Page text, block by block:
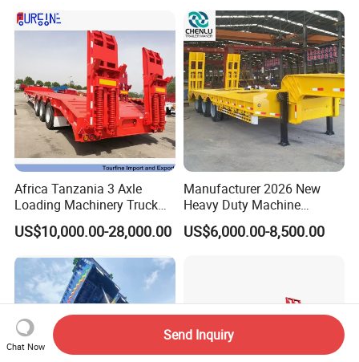
Africa Tanzania 3 Axle
Loading Machinery Truck
Trailer Low Bed Semi Trailer
US$10,000.00-28,000.00
Manufacturer 2026 New
Heavy Duty Machine
Transport Hydraulic
Gooseneck Platform Deck
US$6,000.00-8,500.00
Chat Now
Send Inquiry